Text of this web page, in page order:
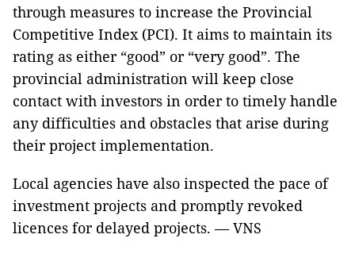
through measures to increase the Provincial
Competitive Index (PCI). It aims to maintain its
rating as either “good” or “very good”. The
provincial administration will keep close
contact with investors in order to timely handle
any difficulties and obstacles that arise during
their project implementation.
Local agencies have also inspected the pace of
investment projects and promptly revoked
licences for delayed projects. — VNS